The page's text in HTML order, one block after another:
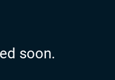
soon.